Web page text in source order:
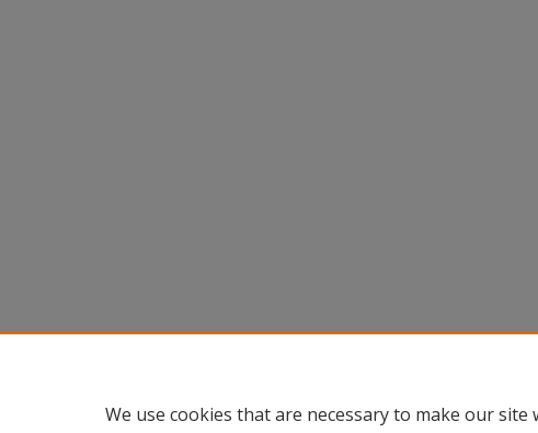
We use cookies that are necessary to make our site